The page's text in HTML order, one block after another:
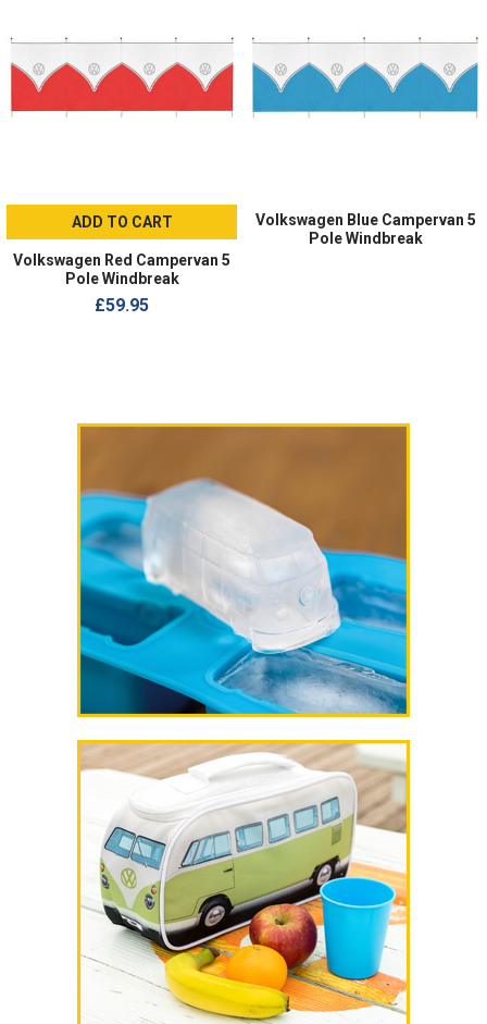
ADD TO CART
Volkswagen Red Campervan 5
Pole Windbreak
£59.95
Volkswagen Blue Campervan 5
Pole Windbreak